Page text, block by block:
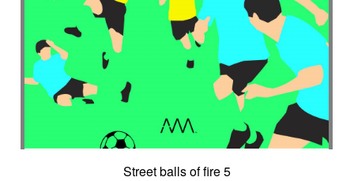
Street balls of fire 5